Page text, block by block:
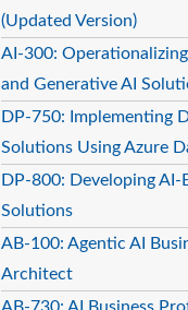
(Updated Version)
AI-300:
and Generative AI
DP-750: Implementing
Solutions Using Azure
DP-800: Developing AI-
Solutions
AB-100: Agentic AI
Architect
AB-730: AI Business